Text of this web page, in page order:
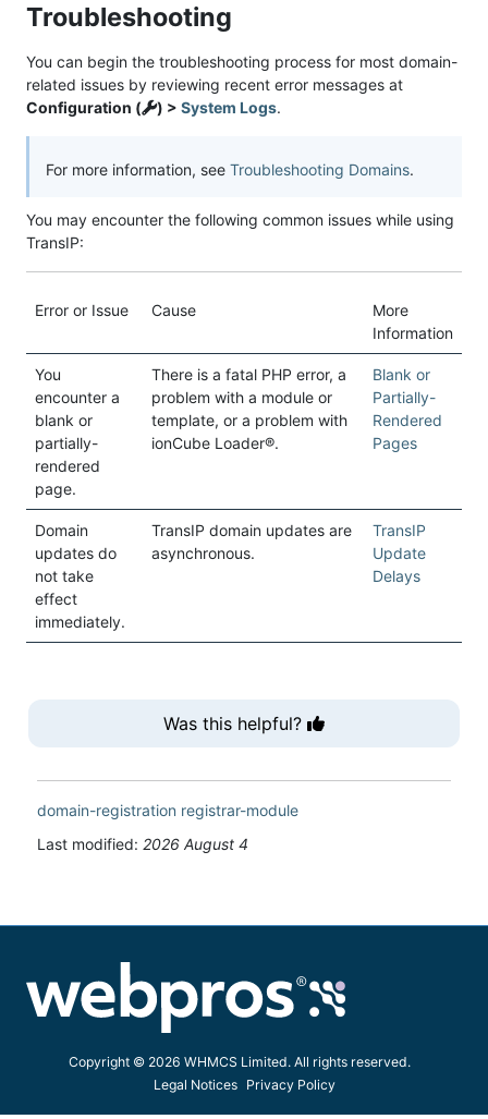
Troubleshooting
You can begin the troubleshooting process for most domain-
related issues by reviewing recent error messages at
Configuration (
) > System Logs.
For more information, see Troubleshooting Domains.
You may encounter the following common issues while using
TransIP:
Error or Issue Cause
More
Information
You
encounter a
blank or
partially-
rendered
page.
There is a fatal PHP error, a
problem with a module or
template, or a problem with
ionCube Loader®.
Blank or
Partially-
Rendered
Pages
Domain
updates do
not take
effect
immediately.
TransIP domain updates are
asynchronous.
TransIP
Update
Delays
Was this helpful?
domain-registration registrar-module
Last modified: 2026 August 4
Copyright © 2026 WHMCS Limited. All rights reserved.
Legal Notices
Privacy Policy